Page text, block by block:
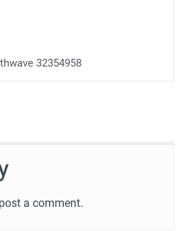
32354958
a comment.